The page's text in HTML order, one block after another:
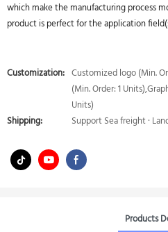
which make the manufacturing process
product is perfect for the application
Customization: Customized logo (Min.
(Min. Order: 1
Units)
Shipping:
Support Sea freight ·
Products